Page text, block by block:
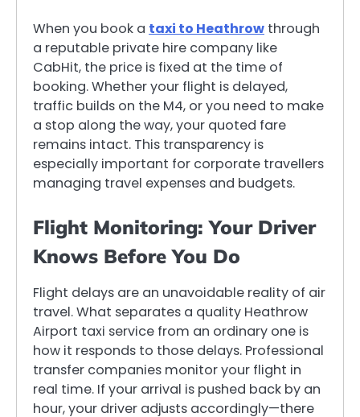
When you book a taxi to Heathrow through
a reputable private hire company like
CabHit, the price is fixed at the time of
booking. Whether your flight is delayed,
traffic builds on the M4, or you need to make
a stop along the way, your quoted fare
remains intact. This transparency is
especially important for corporate travellers
managing travel expenses and budgets.
Flight Monitoring: Your Driver
Knows Before You Do
Flight delays are an unavoidable reality of air
travel. What separates a quality Heathrow
Airport taxi service from an ordinary one is
how it responds to those delays. Professional
transfer companies monitor your flight in
real time. If your arrival is pushed back by an
hour, your driver adjusts accordingly—there